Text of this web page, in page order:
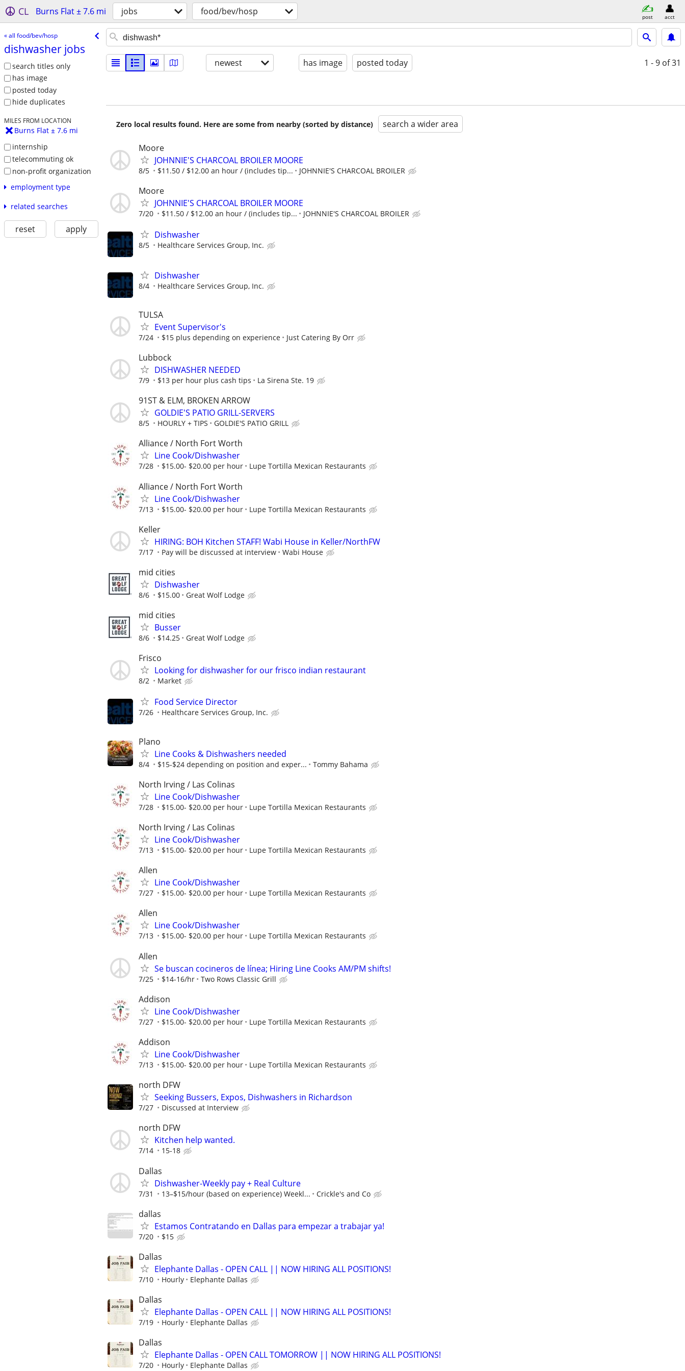
CL Burns Flat ± 7.6 mi jobs food/bev/hosp post acct
« all food/bev/hosp
dishwasher jobs
search titles only
has image
posted today
hide duplicates
MILES FROM LOCATION
Burns Flat ± 7.6 mi
internship
telecommuting ok
non-profit organization
employment type
related searches
reset apply
newest has image posted today 1 - 9 of 31
Zero local results found. Here are some from nearby (sorted by distance) search a wider area
Moore
JOHNNIE'S CHARCOAL BROILER MOORE
8/5 $11.50 / $12.00 an hour / (includes tip... JOHNNIE'S CHARCOAL BROILER
Moore
JOHNNIE'S CHARCOAL BROILER MOORE
7/20 $11.50 / $12.00 an hour / (includes tip... JOHNNIE'S CHARCOAL BROILER
Dishwasher
8/5 Healthcare Services Group, Inc.
Dishwasher
8/4 Healthcare Services Group, Inc.
TULSA
Event Supervisor's
7/24 $15 plus depending on experience Just Catering By Orr
Lubbock
DISHWASHER NEEDED
7/9 $13 per hour plus cash tips La Sirena Ste. 19
91ST & ELM, BROKEN ARROW
GOLDIE'S PATIO GRILL-SERVERS
8/5 HOURLY + TIPS GOLDIE'S PATIO GRILL
Alliance / North Fort Worth
Line Cook/Dishwasher
7/28 $15.00- $20.00 per hour Lupe Tortilla Mexican Restaurants
Alliance / North Fort Worth
Line Cook/Dishwasher
7/13 $15.00- $20.00 per hour Lupe Tortilla Mexican Restaurants
Keller
HIRING: BOH Kitchen STAFF! Wabi House in Keller/NorthFW
7/17 Pay will be discussed at interview Wabi House
mid cities
Dishwasher
8/6 $15.00 Great Wolf Lodge
mid cities
Busser
8/6 $14.25 Great Wolf Lodge
Frisco
Looking for dishwasher for our frisco indian restaurant
8/2 Market
Food Service Director
7/26 Healthcare Services Group, Inc.
Plano
Line Cooks & Dishwashers needed
8/4 $15-$24 depending on position and exper... Tommy Bahama
North Irving / Las Colinas
Line Cook/Dishwasher
7/28 $15.00- $20.00 per hour Lupe Tortilla Mexican Restaurants
North Irving / Las Colinas
Line Cook/Dishwasher
7/13 $15.00- $20.00 per hour Lupe Tortilla Mexican Restaurants
Allen
Line Cook/Dishwasher
7/27 $15.00- $20.00 per hour Lupe Tortilla Mexican Restaurants
Allen
Line Cook/Dishwasher
7/13 $15.00- $20.00 per hour Lupe Tortilla Mexican Restaurants
Allen
Se buscan cocineros de línea; Hiring Line Cooks AM/PM shifts!
7/25 $14-16/hr Two Rows Classic Grill
Addison
Line Cook/Dishwasher
7/27 $15.00- $20.00 per hour Lupe Tortilla Mexican Restaurants
Addison
Line Cook/Dishwasher
7/13 $15.00- $20.00 per hour Lupe Tortilla Mexican Restaurants
north DFW
Seeking Bussers, Expos, Dishwashers in Richardson
7/27 Discussed at Interview
north DFW
Kitchen help wanted.
7/14 15-18
Dallas
Dishwasher-Weekly pay + Real Culture
7/31 13–$15/hour (based on experience) Weekl... Crickle's and Co
dallas
Estamos Contratando en Dallas para empezar a trabajar ya!
7/20 $15
Dallas
Elephante Dallas - OPEN CALL || NOW HIRING ALL POSITIONS!
7/10 Hourly Elephante Dallas
Dallas
Elephante Dallas - OPEN CALL || NOW HIRING ALL POSITIONS!
7/19 Hourly Elephante Dallas
Dallas
Elephante Dallas - OPEN CALL TOMORROW || NOW HIRING ALL POSITIONS!
7/20 Hourly Elephante Dallas